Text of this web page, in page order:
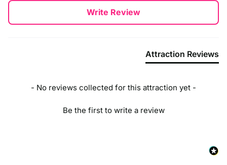
Write Review
Attraction Reviews
- No reviews collected for this attraction yet -
Be the first to write a review
New content loaded